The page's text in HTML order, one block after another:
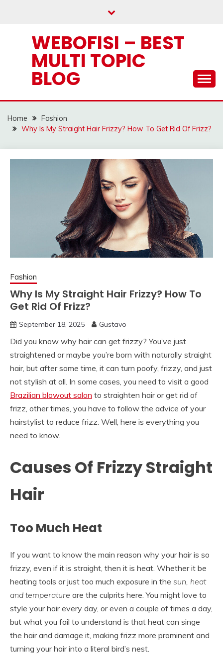
WEBOFISI – BEST
MULTI TOPIC
BLOG
Home
Fashion
Why Is My Straight Hair Frizzy? How To Get Rid Of Frizz?
Fashion
Why Is My Straight Hair Frizzy? How To
Get Rid Of Frizz?
September 18, 2025 Gustavo
Did you know why hair can get frizzy? You’ve just
straightened or maybe you’re born with naturally straight
hair, but after some time, it can turn poofy, frizzy, and just
not stylish at all. In some cases, you need to visit a good
Brazilian blowout salon to straighten hair or get rid of
frizz, other times, you have to follow the advice of your
hairstylist to reduce frizz. Well, here is everything you
need to know.
Causes Of Frizzy Straight
Hair
Too Much Heat
If you want to know the main reason why your hair is so
frizzy, even if it is straight, then it is heat. Whether it be
heating tools or just too much exposure in the sun, heat
and temperature are the culprits here. You might love to
style your hair every day, or even a couple of times a day,
but what you fail to understand is that heat can singe
the hair and damage it, making frizz more prominent and
turning your hair into a literal bird’s nest.